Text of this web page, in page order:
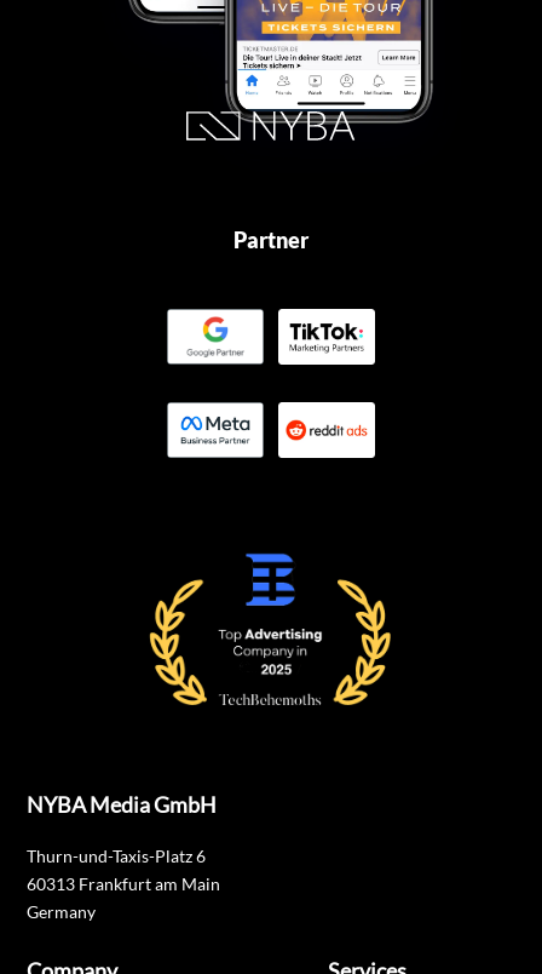
Partner
NYBA Media GmbH
Thurn-und-Taxis-Platz 6
60313 Frankfurt am Main
Germany